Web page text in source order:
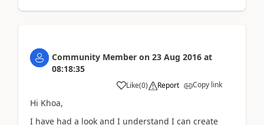
Community Member on 23 Aug 2016 at
08:18:35
Like(0) Report Copy link
Hi Khoa,
I have had a look and I understand I can create